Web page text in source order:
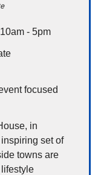
- 5pm
focused
in
set of
towns are
lifestyle